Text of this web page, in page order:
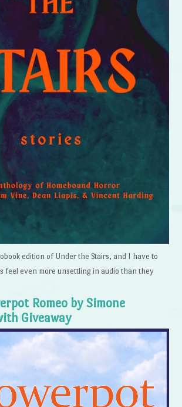
edition of Under the Stairs, and I have to
feel even more unsettling in audio than they
Romeo by Simone
Giveaway